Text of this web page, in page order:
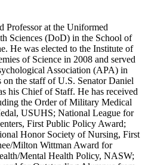
Professor at the Uniformed
Sciences (DoD) in the School of
He was elected to the Institute of
of Science in 2008 and served
Association (APA) in
on the staff of U.S. Senator Daniel
his Chief of Staff. He has received
the Order of Military Medical
USUHS; National League for
First Public Policy Award;
Honor Society of Nursing, First
Milton Wittman Award for
Mental Health Policy, NASW;